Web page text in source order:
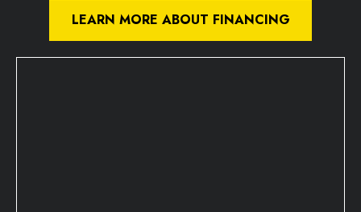
LEARN MORE ABOUT FINANCING